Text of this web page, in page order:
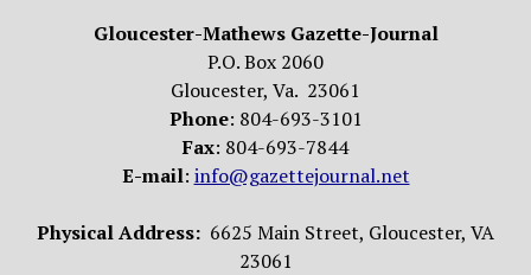
Gloucester-Mathews Gazette-Journal
P.O. Box 2060
Gloucester, Va. 23061
Phone: 804-693-3101
Fax: 804-693-7844
E-mail: info@gazettejournal.net
Physical Address: 6625 Main Street, Gloucester, VA
23061